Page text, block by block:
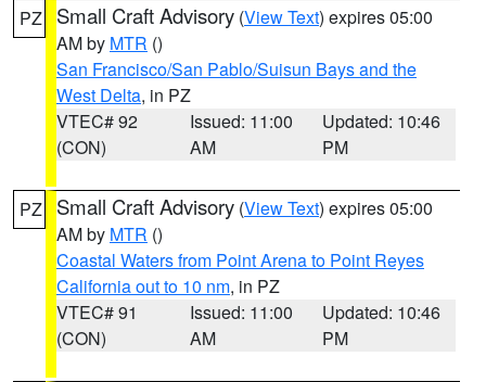
PZ Small Craft Advisory (View Text) expires 05:00
AM by MTR ()
San Francisco/San Pablo/Suisun Bays and the
West Delta, in PZ
VTEC# 92
(CON)
Issued: 11:00
AM
Updated: 10:46
PM
PZ Small Craft Advisory (View Text) expires 05:00
AM by MTR ()
Coastal Waters from Point Arena to Point Reyes
California out to 10 nm, in PZ
VTEC# 91
(CON)
Issued: 11:00
AM
Updated: 10:46
PM